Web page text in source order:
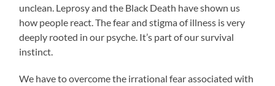
unclean. Leprosy and the Black Death have shown us
how people react. The fear and stigma of illness is very
deeply rooted in our psyche. It’s part of our survival
instinct.
We have to overcome the irrational fear associated with